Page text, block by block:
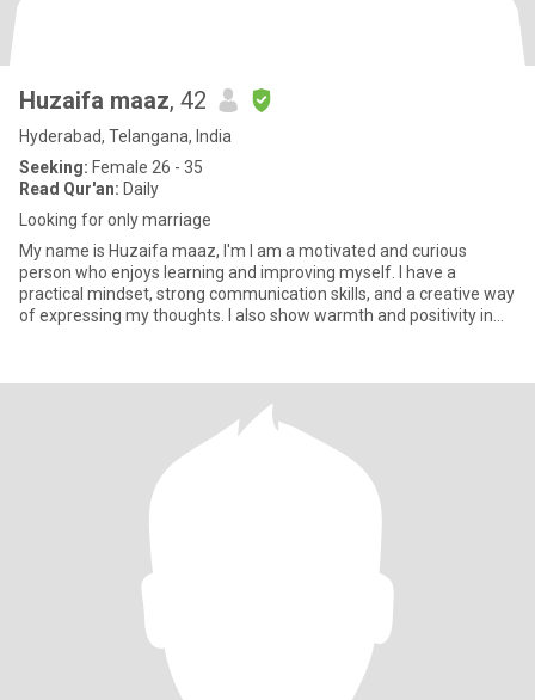
Huzaifa maaz, 42
Hyderabad, Telangana, India
Seeking: Female 26 - 35
Read Qur'an: Daily
Looking for only marriage
My name is Huzaifa maaz, I'm I am a motivated and curious
person who enjoys learning and improving myself. I have a
practical mindset, strong communication skills, and a creative way
of expressing my thoughts. I also show warmth and positivity in